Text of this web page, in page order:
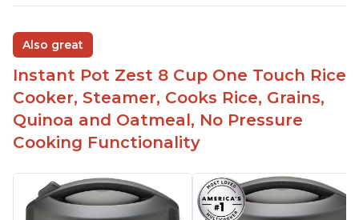
Also great
Instant Pot Zest 8 Cup One Touch Rice
Cooker, Steamer, Cooks Rice, Grains,
Quinoa and Oatmeal, No Pressure
Cooking Functionality